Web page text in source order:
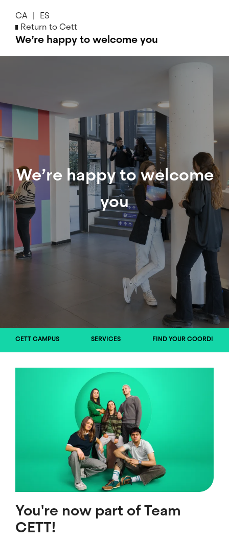
main
content
Return to Cett
We’re happy to welcome you
CA ES
to
welcome
you
We’re happy to welcome
you
CETT CAMPUS SERVICES FIND YOUR
You're now part of Team
CETT!